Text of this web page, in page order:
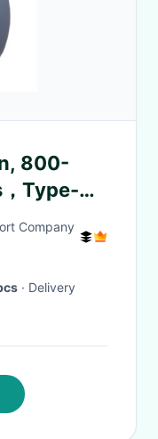
800-
Type-C
Company
· Delivery